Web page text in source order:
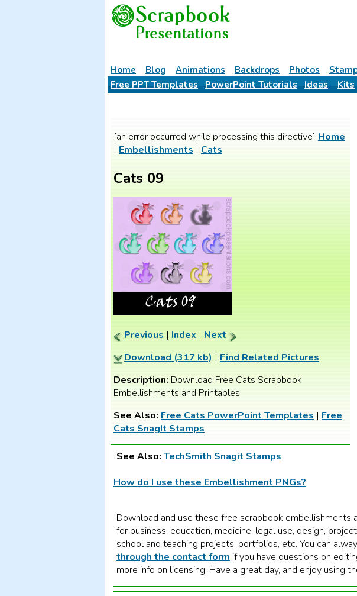
Home Blog Animations Backdrops Photos
Free PPT Templates
PowerPoint Tutorials Ideas Kits
[an error occurred while processing this directive] Home
| Embellishments | Cats
Cats 09
Previous | Index | Next
Download (317 kb) | Find Related Pictures
Description: Download Free Cats Scrapbook
Embellishments and Printables.
See Also: Free Cats PowerPoint Templates | Free
Cats SnagIt Stamps
See Also: TechSmith Snagit Stamps
How do I use these Embellishment PNGs?
Download and use these free scrapbook embellishments
for business, education, medicine, legal use, design,
school and teaching projects, portfolios, etc. You can
through the contact form if you have questions on
more info on licensing. Have a great day, and enjoy using